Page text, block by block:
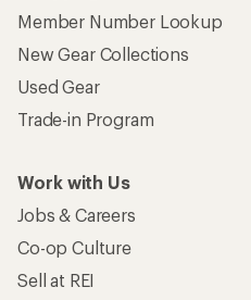
Member Number Lookup
New Gear Collections
Used Gear
Trade-in Program
Work with Us
Jobs & Careers
Co-op Culture
Sell at REI